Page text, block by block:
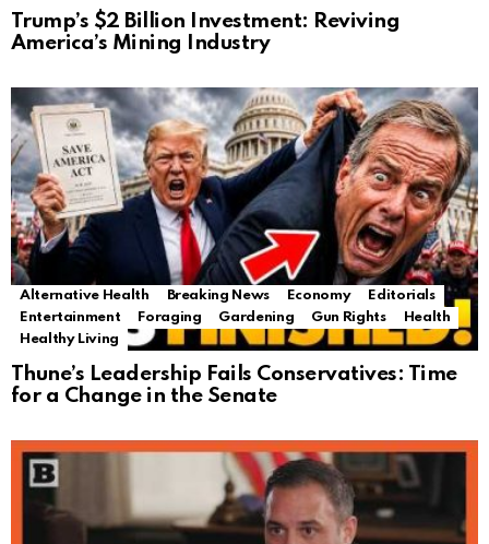
Trump’s $2 Billion Investment: Reviving
America’s Mining Industry
Alternative Health Breaking News Economy
Editorials
Entertainment
Foraging Gardening Gun Rights
Health
Healthy Living
Thune’s Leadership Fails Conservatives: Time
for a Change in the Senate